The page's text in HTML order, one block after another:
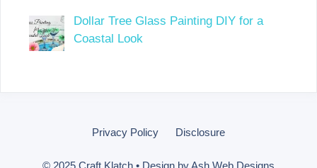
Dollar Tree Glass Painting DIY for a
Coastal Look
Privacy Policy Disclosure
© 2025 Craft Klatch • Design by Ash Web Designs